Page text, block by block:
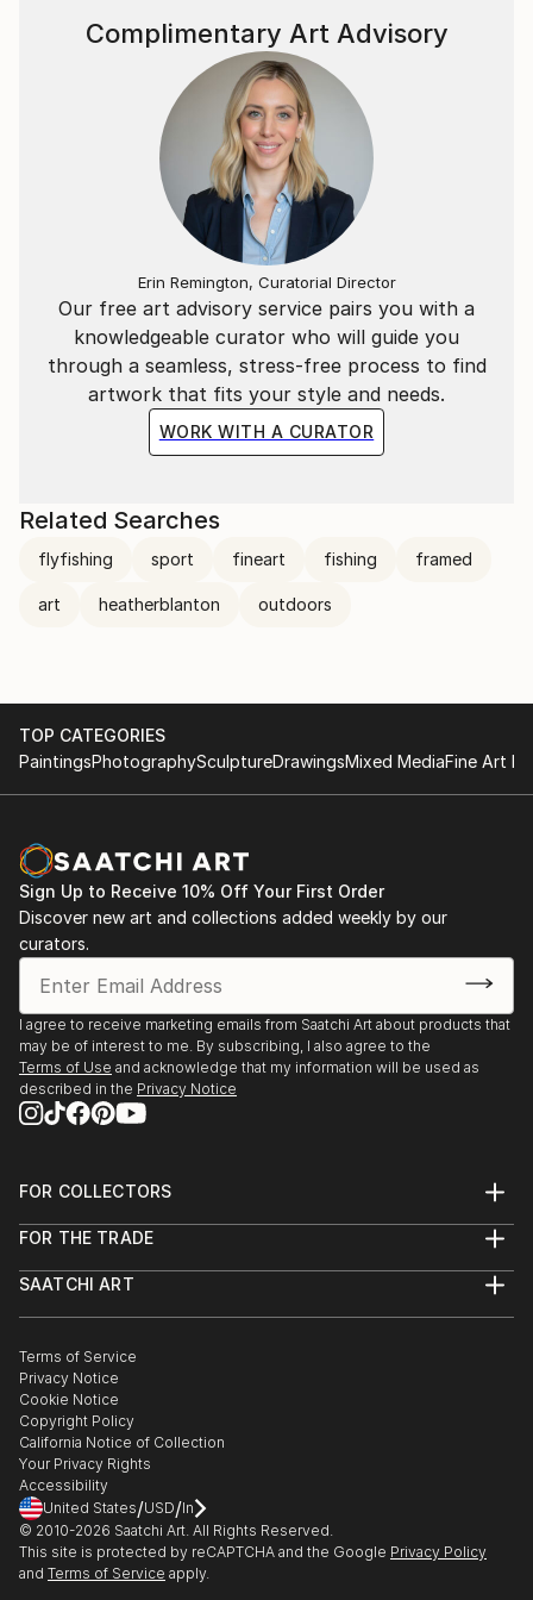
Our free art advisory service pairs you with a
knowledgeable curator who will guide you
through a seamless, stress-free process to find
artwork that fits your style and needs.
WORK WITH A CURATOR
Complimentary Art Advisory
Erin Remington, Curatorial Director
Related Searches
flyfishing sport fineart fishing framed
art heatherblanton outdoors
TOP CATEGORIES
PaintingsPhotographySculptureDrawingsMixed MediaFine Art
Sign Up to Receive 10% Off Your First Order
Discover new art and collections added weekly by our
curators.
I agree to receive marketing emails from Saatchi Art about products that
may be of interest to me. By subscribing, I also agree to the
Terms of Use and acknowledge that my information will be used as
described in the Privacy Notice
FOR COLLECTORS
Help Center
Commissions
Gift Card
FOR THE TRADE
Trade Program
Healthcare
Multi Family & Residential
Contact Art Consultant
SAATCHI ART
The Other Art Fair
Sell on Saatchi Art
Affiliate Program
Careers
Contact Support
Terms of Service
Privacy Notice
Cookie Notice
Copyright Policy
California Notice of Collection
Your Privacy Rights
Accessibility
United States/USD/In
© 2010-2026 Saatchi Art. All Rights Reserved.
This site is protected by reCAPTCHA and the Google Privacy Policy
and Terms of Service apply.